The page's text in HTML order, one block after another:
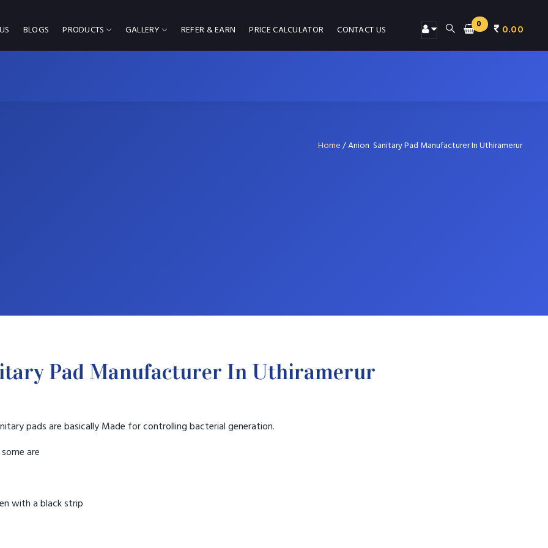
BLOGS PRODUCTS GALLERY REFER & EARN PRICE CALCULATOR CONTACT US 0 0.00
Home/Anion Sanitary Pad Manufacturer In Uthiramerur
Pad Manufacturer In Uthiramerur
pads are basically Made for controlling bacterial generation.
are
with a black strip